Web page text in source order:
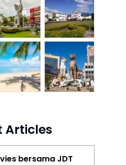
Articles
bersama JDT